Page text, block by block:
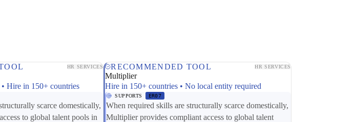
HR SERVICES
Hire in 150+ countries
scarce domestically,
to global talent pools in
RECOMMENDED TOOL HR SERVICES
Multiplier
Hire in 150+ countries • No local entity required
SUPPORTS ER07
When required skills are structurally scarce domestically,
Multiplier provides compliant access to global talent